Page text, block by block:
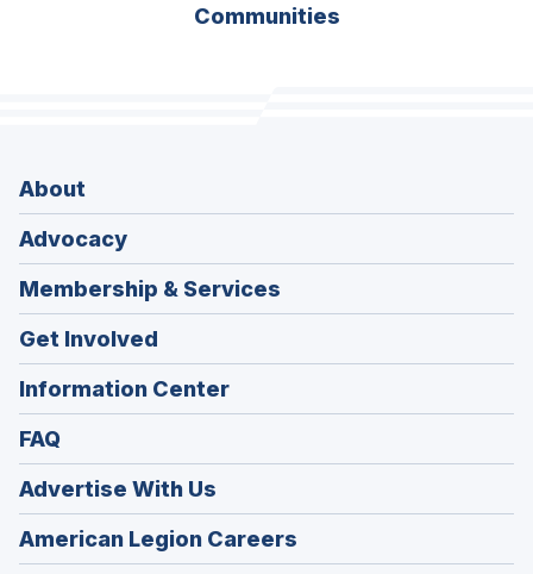
Communities
About
Advocacy
Membership & Services
Get Involved
Information Center
FAQ
Advertise With Us
American Legion Careers
in